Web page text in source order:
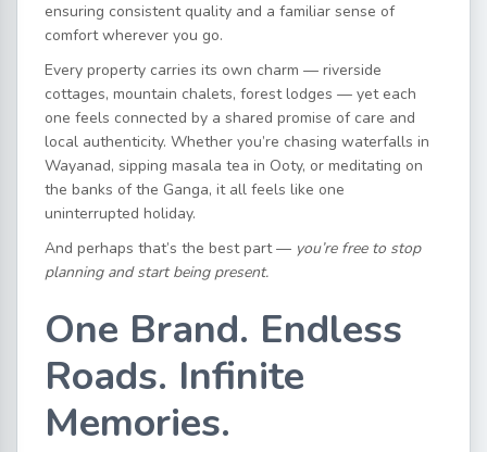
ensuring consistent quality and a familiar sense of
comfort wherever you go.
Every property carries its own charm — riverside
cottages, mountain chalets, forest lodges — yet each
one feels connected by a shared promise of care and
local authenticity. Whether you’re chasing waterfalls in
Wayanad, sipping masala tea in Ooty, or meditating on
the banks of the Ganga, it all feels like one
uninterrupted holiday.
And perhaps that’s the best part — you’re free to stop
planning and start being present.
One Brand. Endless
Roads. Infinite
Memories.